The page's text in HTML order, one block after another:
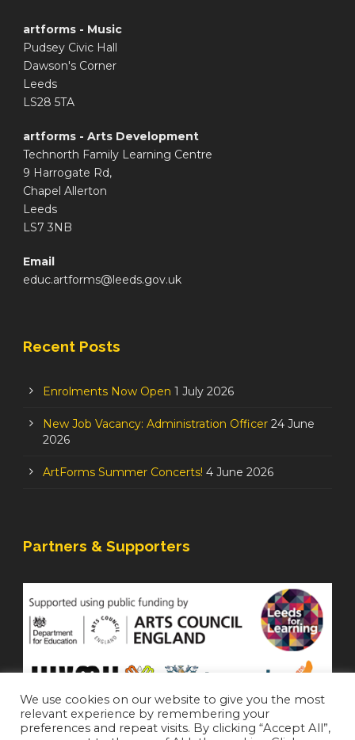
artforms - Music
Pudsey Civic Hall
Dawson's Corner
Leeds
LS28 5TA
artforms - Arts Development
Technorth Family Learning Centre
9 Harrogate Rd,
Chapel Allerton
Leeds
LS7 3NB
Email
educ.artforms@leeds.gov.uk
Recent Posts
Enrolments Now Open 1 July 2026
New Job Vacancy: Administration Officer 24 June
2026
ArtForms Summer Concerts! 4 June 2026
Partners & Supporters
We use cookies on our website to give you the most
relevant experience by remembering your
preferences and repeat visits. By clicking “Accept All”,